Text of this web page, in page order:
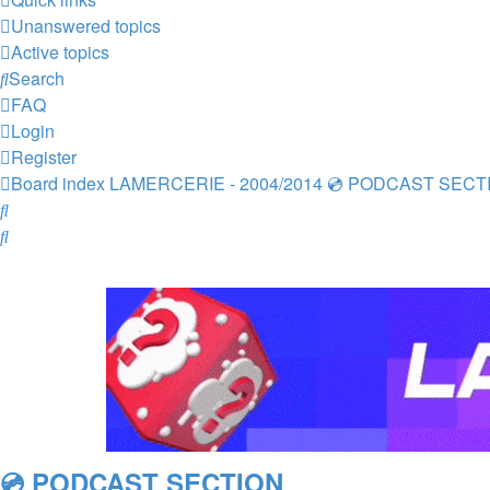
Unanswered topics
Active topics
Search
FAQ
Login
Register
Board index LAMERCERIE - 2004/2014 💿 PODCAST
Search
Search
💿 PODCAST SECTION